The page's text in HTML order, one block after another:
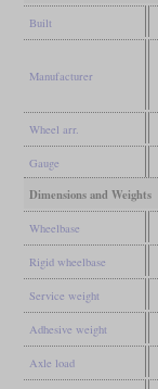
Built
Manufacturer
Wheel arr.
Gauge
Dimensions and Weights
Wheelbase
Rigid wheelbase
Service weight
Adhesive weight
Axle load